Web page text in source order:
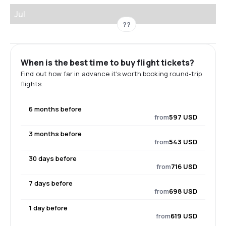
Jul
??
When is the best time to buy flight tickets?
Find out how far in advance it's worth booking round-trip
flights.
6 months before
from597 USD
3 months before
from543 USD
30 days before
from716 USD
7 days before
from698 USD
1 day before
from619 USD